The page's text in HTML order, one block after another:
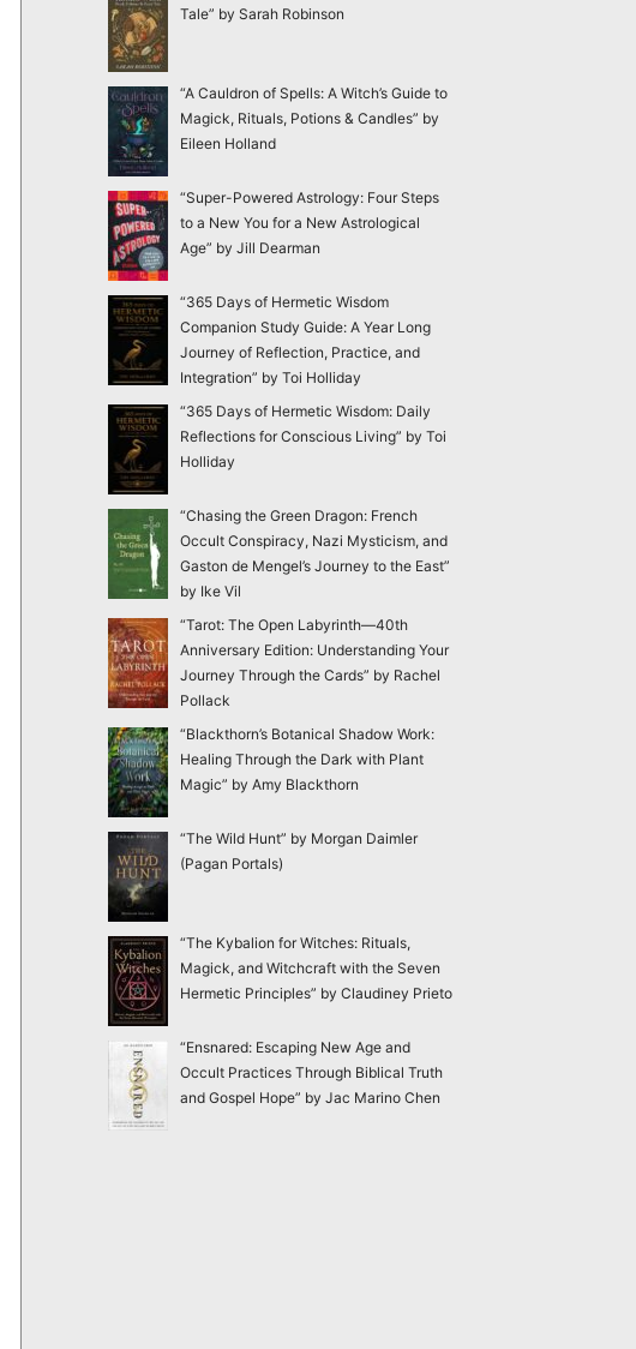
Tale” by Sarah Robinson
“A Cauldron of Spells: A Witch’s Guide to
Magick, Rituals, Potions & Candles” by
Eileen Holland
“Super-Powered Astrology: Four Steps
to a New You for a New Astrological
Age” by Jill Dearman
“365 Days of Hermetic Wisdom
Companion Study Guide: A Year Long
Journey of Reflection, Practice, and
Integration” by Toi Holliday
“365 Days of Hermetic Wisdom: Daily
Reflections for Conscious Living” by Toi
Holliday
“Chasing the Green Dragon: French
Occult Conspiracy, Nazi Mysticism, and
Gaston de Mengel’s Journey to the East”
by Ike Vil
“Tarot: The Open Labyrinth—40th
Anniversary Edition: Understanding Your
Journey Through the Cards” by Rachel
Pollack
“Blackthorn’s Botanical Shadow Work:
Healing Through the Dark with Plant
Magic” by Amy Blackthorn
“The Wild Hunt” by Morgan Daimler
(Pagan Portals)
“The Kybalion for Witches: Rituals,
Magick, and Witchcraft with the Seven
Hermetic Principles” by Claudiney Prieto
“Ensnared: Escaping New Age and
Occult Practices Through Biblical Truth
and Gospel Hope” by Jac Marino Chen